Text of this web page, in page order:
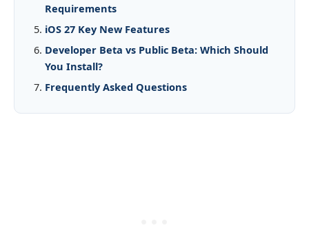
Requirements
iOS 27 Key New Features
Developer Beta vs Public Beta: Which Should
You Install?
Frequently Asked Questions